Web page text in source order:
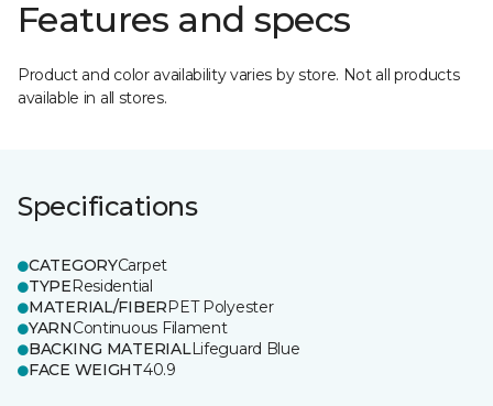
Features and specs
Product and color availability varies by store. Not all products
available in all stores.
Specifications
CATEGORYCarpet
TYPEResidential
MATERIAL/FIBERPET Polyester
YARNContinuous Filament
BACKING MATERIALLifeguard Blue
FACE WEIGHT40.9